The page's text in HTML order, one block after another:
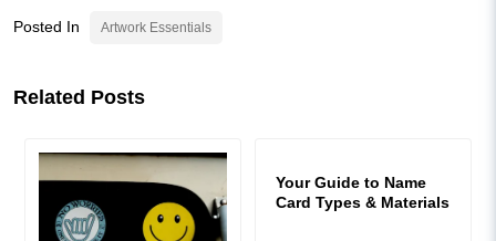
Posted In Artwork Essentials
Related Posts
Your Guide to Name
Card Types & Materials